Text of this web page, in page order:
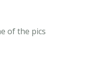
of the pics